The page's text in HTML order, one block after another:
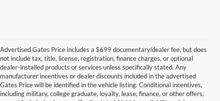
Advertised Gates Price includes a $699 documentary/dealer fee, but does
not include tax, title, license, registration, finance charges, or optional
dealer-installed products or services unless specifically stated. Any
manufacturer incentives or dealer discounts included in the advertised
Gates Price will be identified in the vehicle listing. Conditional incentives,
including military, college graduate, loyalty, lease, finance, or other offers,